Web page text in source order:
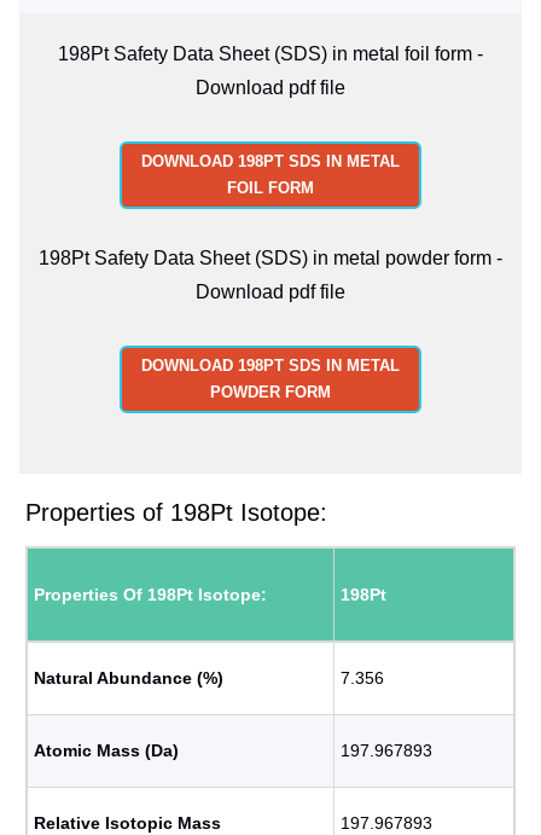
198Pt Safety Data Sheet (SDS) in metal foil form -
Download pdf file
DOWNLOAD 198PT SDS IN METAL
FOIL FORM
198Pt Safety Data Sheet (SDS) in metal powder form -
Download pdf file
DOWNLOAD 198PT SDS IN METAL
POWDER FORM
Properties of 198Pt Isotope:
Properties Of 198Pt Isotope: 198Pt
Natural Abundance (%) 7.356
Atomic Mass (Da) 197.967893
Relative Isotopic Mass 197.967893